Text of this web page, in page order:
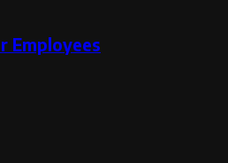
Employees